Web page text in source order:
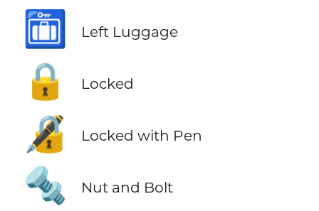
🛅 Left Luggage
🔒 Locked
🔏 Locked with Pen
🔩 Nut and Bolt